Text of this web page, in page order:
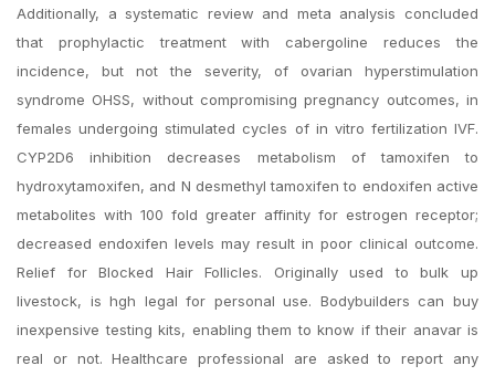
Additionally, a systematic review and meta analysis concluded
that prophylactic treatment with cabergoline reduces the
incidence, but not the severity, of ovarian hyperstimulation
syndrome OHSS, without compromising pregnancy outcomes, in
females undergoing stimulated cycles of in vitro fertilization IVF.
CYP2D6 inhibition decreases metabolism of tamoxifen to
hydroxytamoxifen, and N desmethyl tamoxifen to endoxifen active
metabolites with 100 fold greater affinity for estrogen receptor;
decreased endoxifen levels may result in poor clinical outcome.
Relief for Blocked Hair Follicles. Originally used to bulk up
livestock, is hgh legal for personal use. Bodybuilders can buy
inexpensive testing kits, enabling them to know if their anavar is
real or not. Healthcare professional are asked to report any